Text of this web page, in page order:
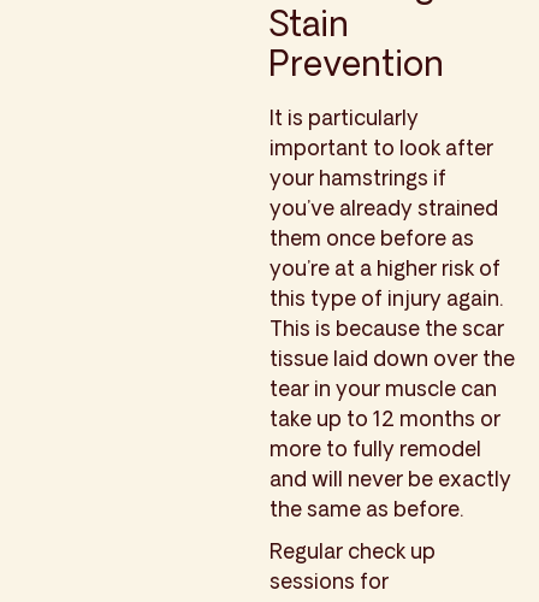
Stain
Prevention
It is particularly
important to look after
your hamstrings if
you’ve already strained
them once before as
you’re at a higher risk of
this type of injury again.
This is because the scar
tissue laid down over the
tear in your muscle can
take up to 12 months or
more to fully remodel
and will never be exactly
the same as before.
Regular check up
sessions for